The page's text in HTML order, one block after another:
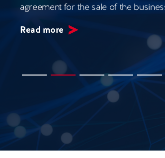
agreement for the sale of the
Read more